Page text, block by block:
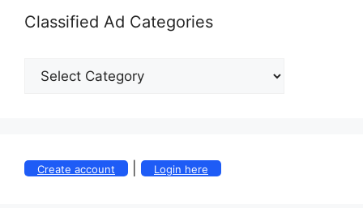
Classified Ad Categories
Create account Login here